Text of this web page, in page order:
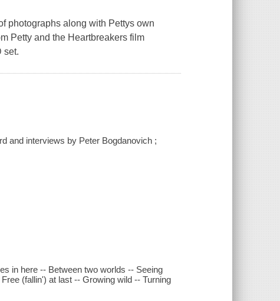
photographs along with Pettys own
Petty and the Heartbreakers film
set.
and interviews by Peter Bogdanovich ;
in here -- Between two worlds -- Seeing
(fallin') at last -- Growing wild -- Turning